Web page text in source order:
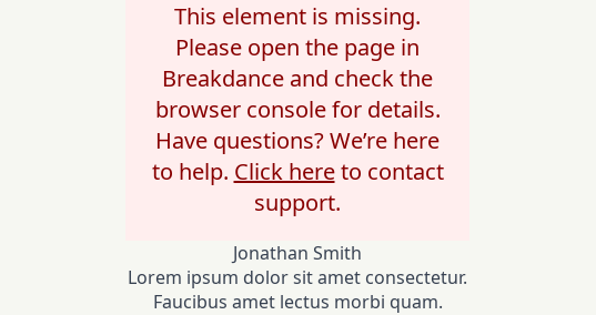
This element is missing.
Please open the page in
Breakdance and check the
browser console for details.
Have questions? We’re here
to help. Click hereto contact
support.
Jonathan Smith
Lorem ipsum dolor sit amet consectetur.
Faucibus amet lectus morbi quam.